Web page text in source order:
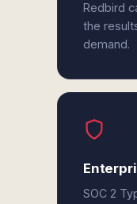
Redbird
the
demand.
SOC 2